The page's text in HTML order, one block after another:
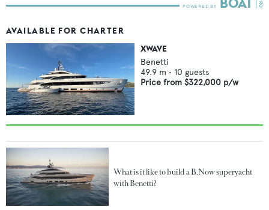
AVAILABLE FOR CHARTER
XWAVE
Benetti
49.9 m • 10 guests
Price from $322,000 p/w
What is it like to build a B.Now superyacht
with Benetti?